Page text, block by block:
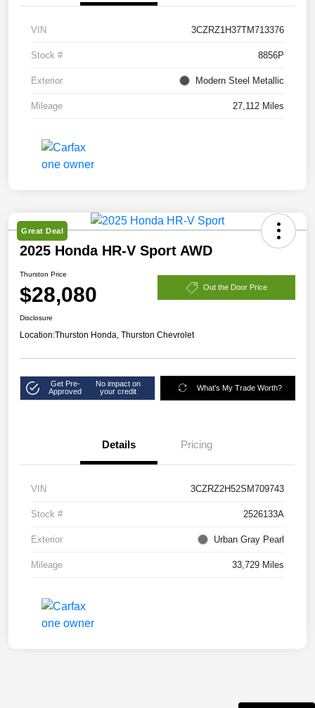
VIN 3CZRZ1H37TM713376
Stock # 8856P
Exterior Modern Steel Metallic
Mileage 27,112 Miles
Great Deal
2025 Honda HR-V Sport AWD
Thurston Price
$28,080 Out the Door Price
Disclosure
Location:Thurston Honda, Thurston Chevrolet
Get Pre-
Approved
No impact on
your credit
What's My Trade Worth?
Details Pricing
VIN 3CZRZ2H52SM709743
Stock # 2526133A
Exterior Urban Gray Pearl
Mileage 33,729 Miles